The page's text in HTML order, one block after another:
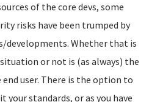
of the core devs, some
risks have been trumped by
developments. Whether that is
or not is (as always) the
user. There is the option to
your standards, or as you have